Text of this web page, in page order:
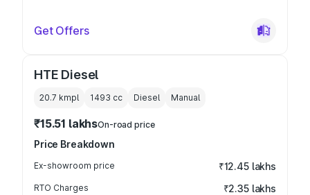
Get Offers
HTE Diesel
20.7 kmpl 1493 cc Diesel Manual
₹15.51 lakhsOn-road price
Price Breakdown
Ex-showroom price ₹12.45 lakhs
RTO Charges ₹2.35 lakhs